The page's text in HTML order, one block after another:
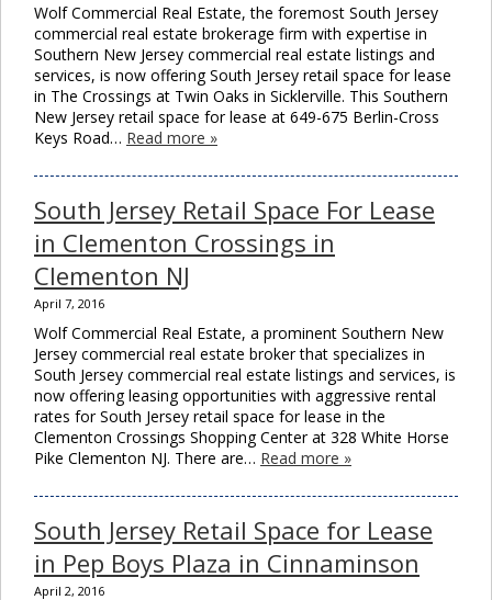
Wolf Commercial Real Estate, the foremost South Jersey
commercial real estate brokerage firm with expertise in
Southern New Jersey commercial real estate listings and
services, is now offering South Jersey retail space for lease
in The Crossings at Twin Oaks in Sicklerville. This Southern
New Jersey retail space for lease at 649-675 Berlin-Cross
Keys Road… Read more »
South Jersey Retail Space For Lease
in Clementon Crossings in
Clementon NJ
April 7, 2016
Wolf Commercial Real Estate, a prominent Southern New
Jersey commercial real estate broker that specializes in
South Jersey commercial real estate listings and services, is
now offering leasing opportunities with aggressive rental
rates for South Jersey retail space for lease in the
Clementon Crossings Shopping Center at 328 White Horse
Pike Clementon NJ. There are… Read more »
South Jersey Retail Space for Lease
in Pep Boys Plaza in Cinnaminson
April 2, 2016